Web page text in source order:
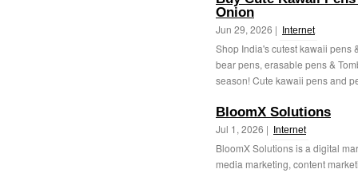
Onion
Jun 29, 2026 | Internet
Shop India's cutest kawaii
bear pens, erasable pens &
season! Cute kawaii pens and
BloomX Solutions
Jul 1, 2026 | Internet
BloomX Solutions is a digital
media marketing, content